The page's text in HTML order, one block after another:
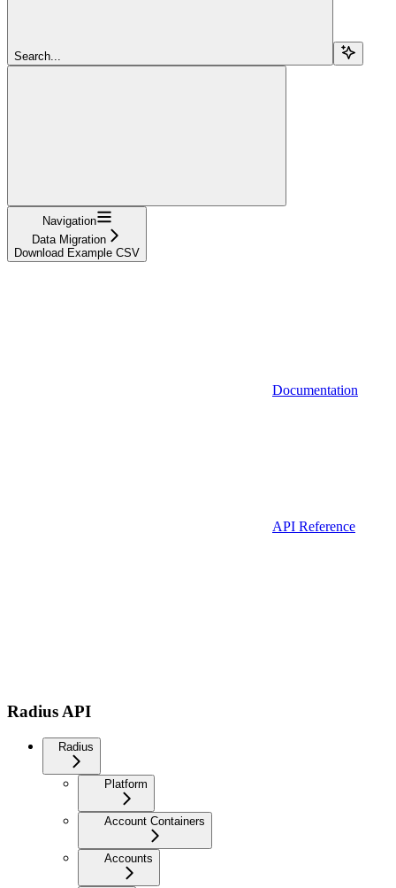
Search...
Navigation
Data Migration
Download Example CSV
Documentation
API Reference
Radius API
Radius
Platform
Account Containers
Accounts